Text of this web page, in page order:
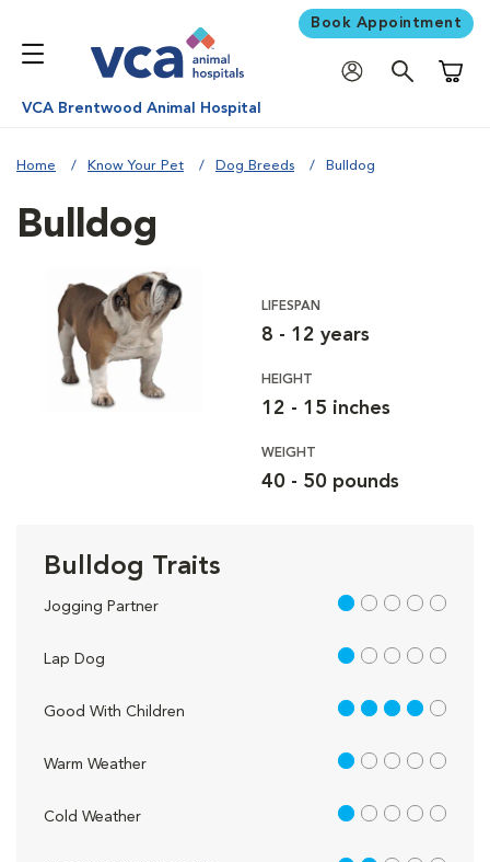
Book Appointment
VCA Brentwood Animal Hospital
Home Know Your Pet Dog Breeds Bulldog
Bulldog
LIFESPAN
8 - 12 years
HEIGHT
12 - 15 inches
WEIGHT
40 - 50 pounds
Bulldog Traits
Jogging Partner 1 out of 5
Lap Dog 1 out of 5
Good With Children 4 out of 5
Warm Weather 1 out of 5
Cold Weather 1 out of 5